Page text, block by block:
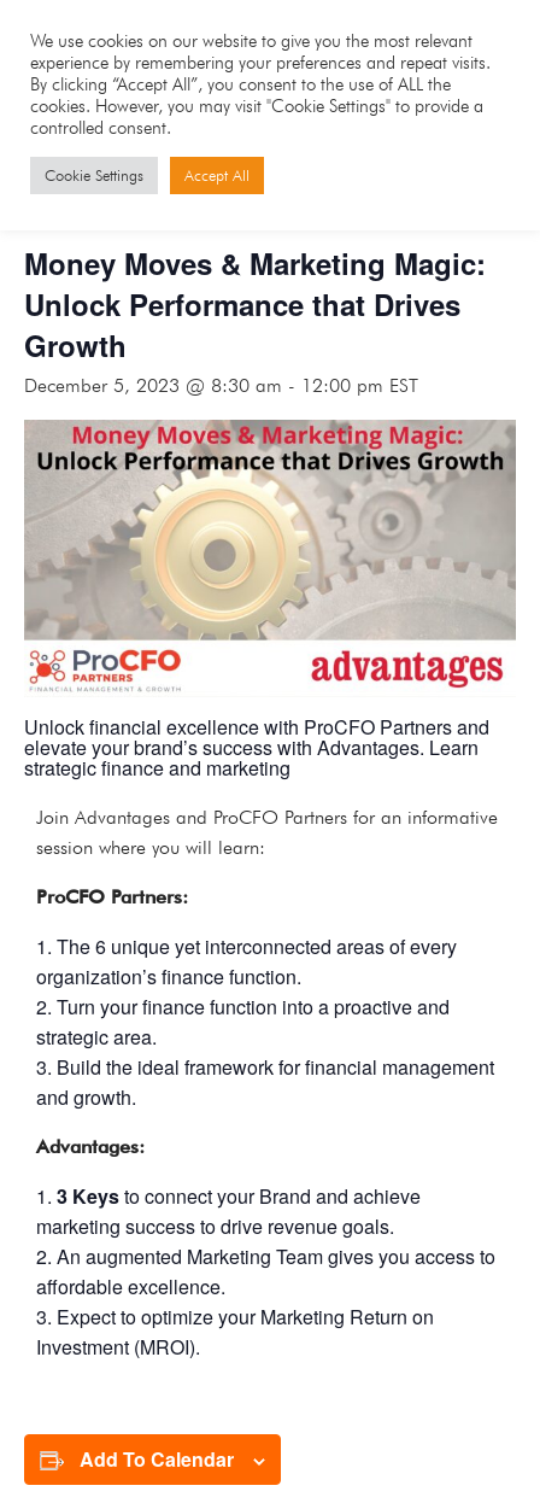
« All Events
This event has passed.
Money Moves & Marketing Magic:
Unlock Performance that Drives
Growth
December 5, 2023 @ 8:30 am - 12:00 pm EST
Unlock financial excellence with ProCFO Partners and
elevate your brand’s success with Advantages. Learn
strategic finance and marketing
Join Advantages and ProCFO Partners for an informative
session where you will learn:
ProCFO Partners:
The 6 unique yet interconnected areas of every
organization’s finance function.
Turn your finance function into a proactive and
strategic area.
Build the ideal framework for financial management
and growth.
Advantages:
3 Keysto connect your Brand and achieve
marketing success to drive revenue goals.
An augmented Marketing Team gives you access to
affordable excellence.
Expect to optimize your Marketing Return on
Investment (MROI).
Add To Calendar
We use cookies on our website to give you the most relevant
experience by remembering your preferences and repeat visits.
By clicking “Accept All”, you consent to the use of ALL the
cookies. However, you may visit "Cookie Settings" to provide a
controlled consent.
Cookie Settings Accept All